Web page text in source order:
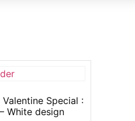
Valentine Special :
White design